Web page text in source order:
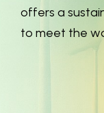
offers a
to meet the